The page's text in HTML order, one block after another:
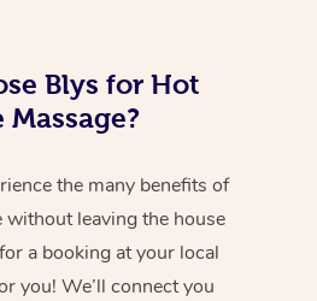
Blys for Hot
Massage?
the many benefits of
without leaving the house
a booking at your local
you! We’ll connect you